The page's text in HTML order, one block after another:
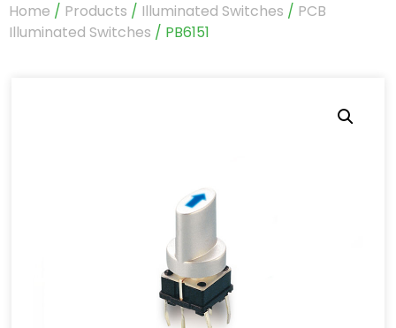
Home / Products / Illuminated Switches / PCB
Illuminated Switches / PB6151